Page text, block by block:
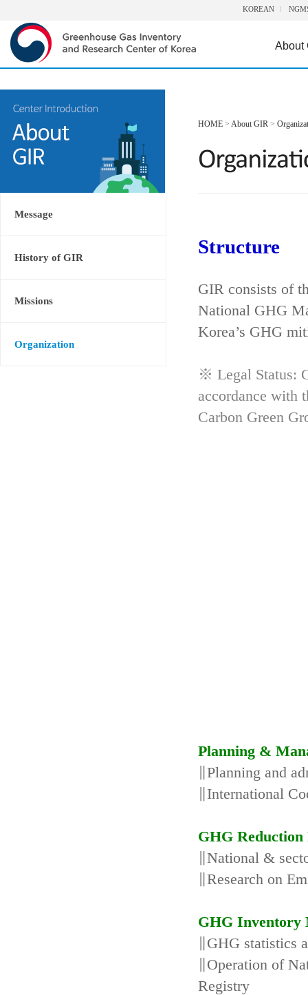
KOREAN
About
Message
History of GIR
Missions
Organization
HOME > About GIR >
Structure
GIR consists of
National GHG
Korea’s GHG
※ Legal Status:
accordance with
Carbon Green
Planning &
∥Planning and
∥International
GHG Reduction
∥National &
∥Research on
GHG Inventory
∥GHG statistics
∥Operation of
Registry